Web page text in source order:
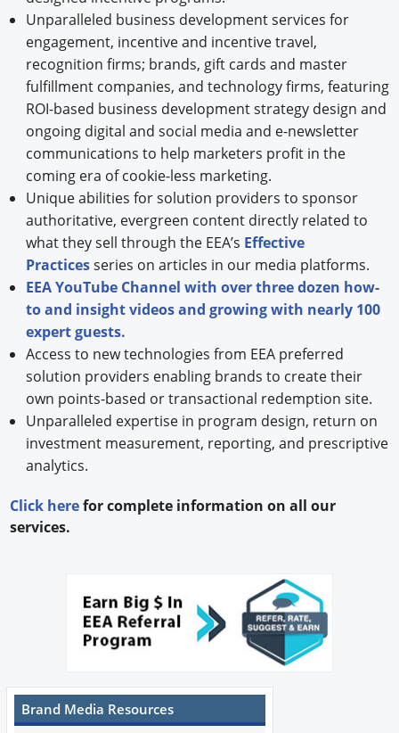
Unparalleled business development services for
engagement, incentive and incentive travel,
recognition firms; brands, gift cards and master
fulfillment companies, and technology firms, featuring
ROI-based business development strategy design and
ongoing digital and social media and e-newsletter
communications to help marketers profit in the
coming era of cookie-less marketing.
Unique abilities for solution providers to sponsor
authoritative, evergreen content directly related to
what they sell through the EEA’s Effective
Practicesseries on articles in our media platforms.
EEA YouTube Channel with over three dozen how-
to and insight videos and growing with nearly 100
expert guests.
Access to new technologies from EEA preferred
solution providers enabling brands to create their
own points-based or transactional redemption site.
Unparalleled expertise in program design, return on
investment measurement, reporting, and prescriptive
analytics.
Click herefor complete information on all our
services.
Brand Media Resources